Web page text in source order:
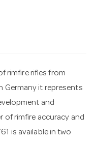
rimfire rifles from
Germany it represents
and
of rimfire accuracy and
is available in two